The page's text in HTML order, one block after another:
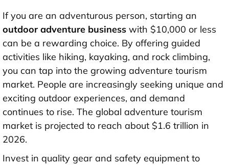
If you are an adventurous person, starting an
outdoor adventure business with $10,000 or less
can be a rewarding choice. By offering guided
activities like hiking, kayaking, and rock climbing,
you can tap into the growing adventure tourism
market. People are increasingly seeking unique and
exciting outdoor experiences, and demand
continues to rise. The global adventure tourism
market is projected to reach about $1.6 trillion in
2026.
Invest in quality gear and safety equipment to